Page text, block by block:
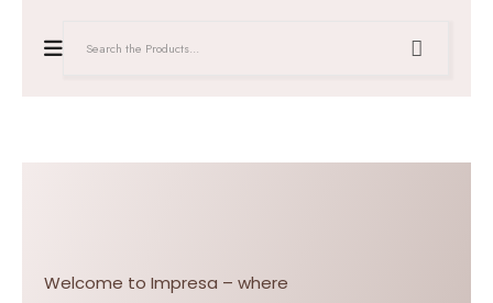
Welcome to Impresa – where